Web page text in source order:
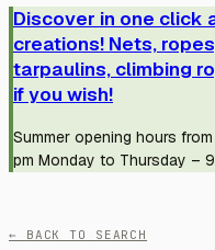
Discover in one click
creations! Nets,
tarpaulins, climbing
if you wish!
Summer opening hours
pm Monday to Thursday –
← BACK TO SEARCH